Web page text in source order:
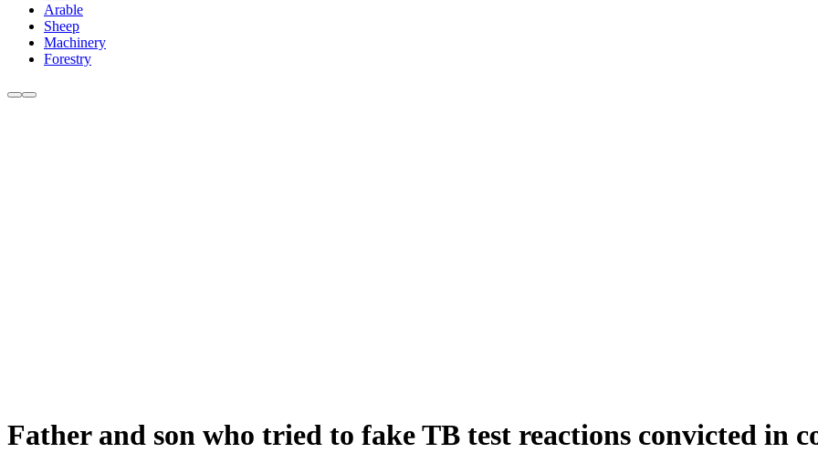
Arable
Sheep
Machinery
Forestry
Father and son who tried to fake TB test reactions convicted in